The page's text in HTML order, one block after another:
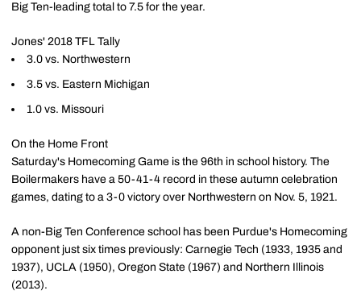
Big Ten-leading total to 7.5 for the year.
Jones' 2018 TFL Tally
3.0 vs. Northwestern
3.5 vs. Eastern Michigan
1.0 vs. Missouri
On the Home Front
Saturday's Homecoming Game is the 96th in school history. The
Boilermakers have a 50-41-4 record in these autumn celebration
games, dating to a 3-0 victory over Northwestern on Nov. 5, 1921.
A non-Big Ten Conference school has been Purdue's Homecoming
opponent just six times previously: Carnegie Tech (1933, 1935 and
1937), UCLA (1950), Oregon State (1967) and Northern Illinois
(2013).